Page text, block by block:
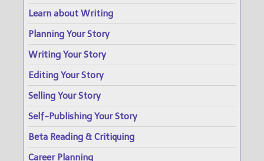
Learn about Writing
Planning Your Story
Writing Your Story
Editing Your Story
Selling Your Story
Self-Publishing Your Story
Beta Reading & Critiquing
Career Planning